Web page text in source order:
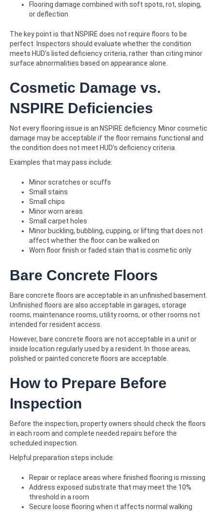
Flooring damage combined with soft spots, rot, sloping,
or deflection
The key point is that NSPIRE does not require floors to be
perfect. Inspectors should evaluate whether the condition
meets HUD’s listed deficiency criteria, rather than citing minor
surface abnormalities based on appearance alone.
Cosmetic Damage vs.
NSPIRE Deficiencies
Not every flooring issue is an NSPIRE deficiency. Minor cosmetic
damage may be acceptable if the floor remains functional and
the condition does not meet HUD’s deficiency criteria.
Examples that may pass include:
Minor scratches or scuffs
Small stains
Small chips
Minor worn areas
Small carpet holes
Minor buckling, bubbling, cupping, or lifting that does not
affect whether the floor can be walked on
Worn floor finish or faded stain that is cosmetic only
Bare Concrete Floors
Bare concrete floors are acceptable in an unfinished basement.
Unfinished floors are also acceptable in garages, storage
rooms, maintenance rooms, utility rooms, or other rooms not
intended for resident access.
However, bare concrete floors are not acceptable in a unit or
inside location regularly used by a resident. In those areas,
polished or painted concrete floors are acceptable.
How to Prepare Before
Inspection
Before the inspection, property owners should check the floors
in each room and complete needed repairs before the
scheduled inspection.
Helpful preparation steps include:
Repair or replace areas where finished flooring is missing
Address exposed substrate that may meet the 10%
threshold in a room
Secure loose flooring when it affects normal walking